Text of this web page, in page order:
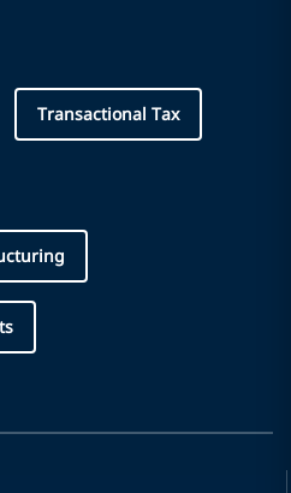
Transactional Tax